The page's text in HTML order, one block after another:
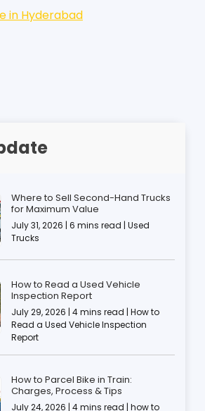
in Hyderabad
Where to Sell Second-Hand Trucks
for Maximum Value
July 31, 2026 | 6 mins read | Used
Trucks
How to Read a Used Vehicle
Inspection Report
July 29, 2026 | 4 mins read | How to
Read a Used Vehicle Inspection
Report
How to Parcel Bike in Train:
Charges, Process & Tips
July 24, 2026 | 4 mins read | how to